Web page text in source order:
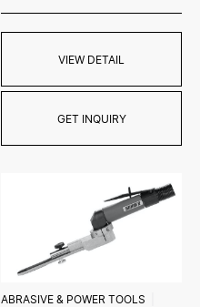
VIEW DETAIL
GET INQUIRY
ABRASIVE & POWER TOOLS